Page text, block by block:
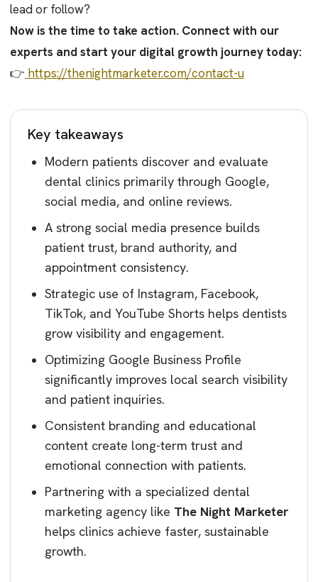
lead or follow?
Now is the time to take action. Connect with our
experts and start your digital growth journey today:
👉 https://thenightmarketer.com/contact-u
Key takeaways
Modern patients discover and evaluate
dental clinics primarily through Google,
social media, and online reviews.
A strong social media presence builds
patient trust, brand authority, and
appointment consistency.
Strategic use of Instagram, Facebook,
TikTok, and YouTube Shorts helps dentists
grow visibility and engagement.
Optimizing Google Business Profile
significantly improves local search visibility
and patient inquiries.
Consistent branding and educational
content create long-term trust and
emotional connection with patients.
Partnering with a specialized dental
marketing agency like The Night Marketer
helps clinics achieve faster, sustainable
growth.